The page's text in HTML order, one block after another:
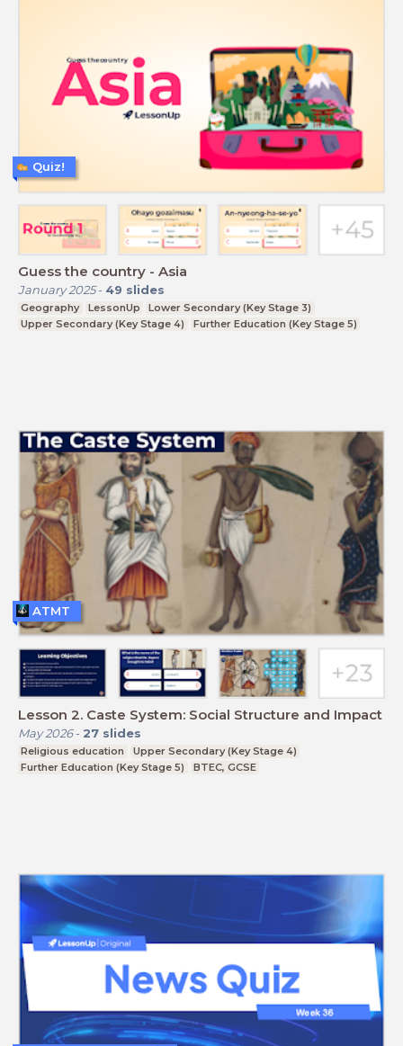
Guess the country - Asia
January 2025- 49 slides
Geography LessonUp
Lower Secondary (Key Stage 3)
Upper Secondary (Key Stage 4)
Further Education (Key Stage 5)
Quiz!
Lesson 2. Caste System: Social Structure and Impact
May 2026- 27 slides
Religious education
Upper Secondary (Key Stage 4)
Further Education (Key Stage 5)
BTEC, GCSE
ATMT